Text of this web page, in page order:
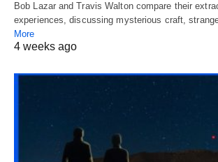
Bob Lazar and Travis Walton compare their
experiences, discussing mysterious craft,
More
4 weeks ago